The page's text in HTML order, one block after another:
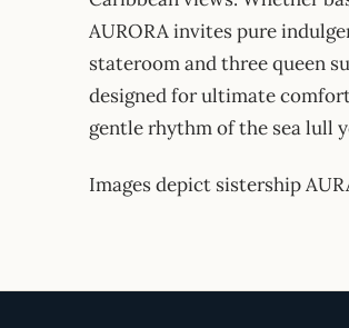
AURORA invites pure
stateroom and three queen
designed for ultimate
gentle rhythm of the sea lull
Images depict sistership